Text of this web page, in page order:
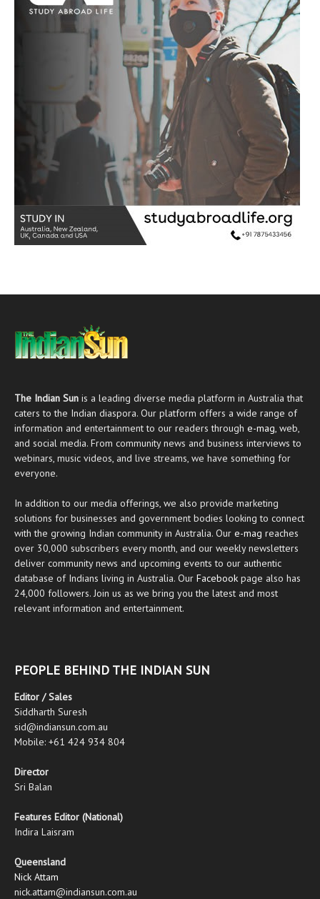
The Indian Sun is a leading diverse media platform in Australia that
caters to the Indian diaspora. Our platform offers a wide range of
information and entertainment to our readers through e-mag , web,
and social media. From community news and business interviews to
webinars, music videos, and live streams, we have something for
everyone.
In addition to our media offerings, we also provide marketing
solutions for businesses and government bodies looking to connect
with the growing Indian community in Australia. Our e-mag reaches
over 30,000 subscribers every month, and our weekly newsletters
deliver community news and upcoming events to our authentic
database of Indians living in Australia. Our Facebook page also has
24,000 followers. Join us as we bring you the latest and most
relevant information and entertainment.
PEOPLE BEHIND THE INDIAN SUN
Editor / Sales
Siddharth Suresh
sid@indiansun.com.au
Mobile: +61 424 934 804
Director
Sri Balan
Features Editor (National)
Indira Laisram
Queensland
Nick Attam
nick.attam@indiansun.com.au